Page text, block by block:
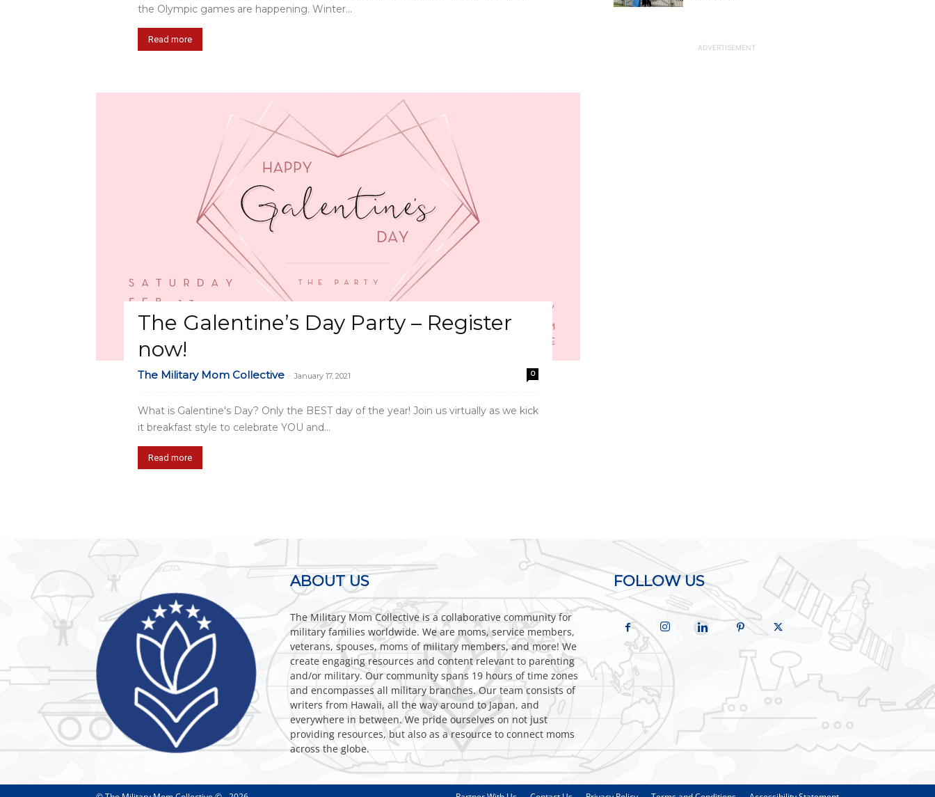
the Olympic games are happening. Winter...
Read more
The Galentine’s Day Party – Register
now!
The Military Mom Collective - January 17, 2021 0
What is Galentine's Day? Only the BEST day of the year! Join us virtually as we kick
it breakfast style to celebrate YOU and...
Read more
ABOUT US
The Military Mom Collective is a collaborative community for
military families worldwide. We are moms, service members,
veterans, spouses, moms of military members, and more! We
create engaging resources and content relevant to parenting
and/or military. Our community spans 19 hours of time zones
and encompasses all military branches. Our team consists of
writers from Hawaii, all the way around to Japan, and
everywhere in between. We pride ourselves on not just
providing resources, but also as a resource to connect moms
across the globe.
FOLLOW US